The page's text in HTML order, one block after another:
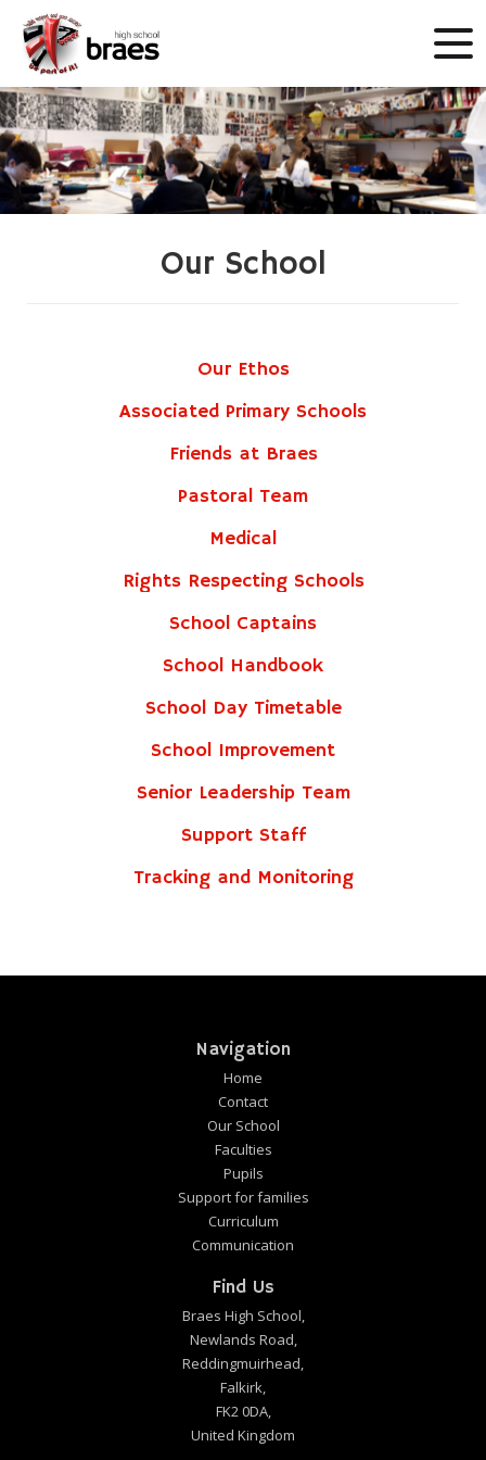
Our School
Our Ethos
Associated Primary Schools
Friends at Braes
Pastoral Team
Medical
Rights Respecting Schools
School Captains
School Handbook
School Day Timetable
School Improvement
Senior Leadership Team
Support Staff
Tracking and Monitoring
Navigation
Home
Contact
Our School
Faculties
Pupils
Support for families
Curriculum
Communication
Find Us
Braes High School,
Newlands Road,
Reddingmuirhead,
Falkirk,
FK2 0DA,
United Kingdom